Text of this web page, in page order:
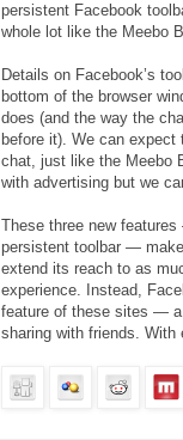
persistent Facebook
whole lot like the Meebo
Details on Facebook’s
bottom of the browser
does (and the way the
before it). We can
chat, just like the Meebo
with advertising but we
These three new
persistent toolbar —
extend its reach to as
experience. Instead,
feature of these sites — a
sharing with friends.